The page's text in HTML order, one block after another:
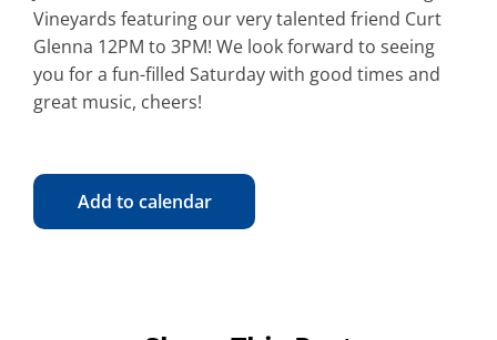
Vineyards featuring our very talented friend Curt
Glenna 12PM to 3PM! We look forward to seeing
you for a fun-filled Saturday with good times and
great music, cheers!
Add to calendar